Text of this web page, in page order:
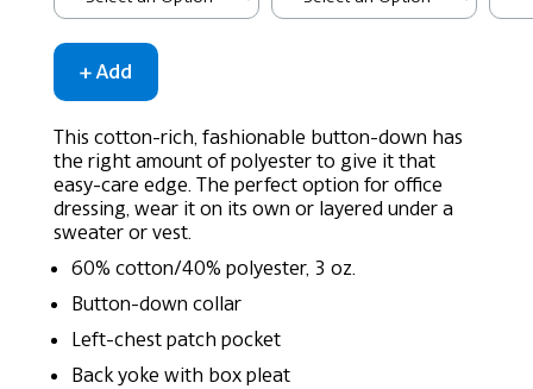
This cotton-rich, fashionable button-down has
the right amount of polyester to give it that
easy-care edge. The perfect option for office
dressing, wear it on its own or layered under a
sweater or vest.
60% cotton/40% polyester, 3 oz.
Button-down collar
Left-chest patch pocket
Back yoke with box pleat